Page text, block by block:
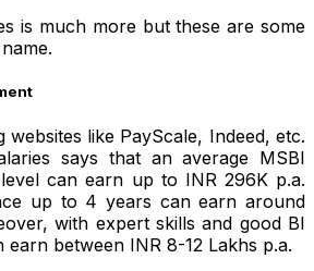
is much more but these are some
websites like PayScale, Indeed, etc.
says that an average MSBI
can earn up to INR 296K p.a.
up to 4 years can earn around
with expert skills and good BI
between INR 8-12 Lakhs p.a.